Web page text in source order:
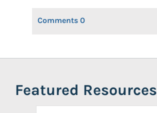
Comments 0
Featured Resources